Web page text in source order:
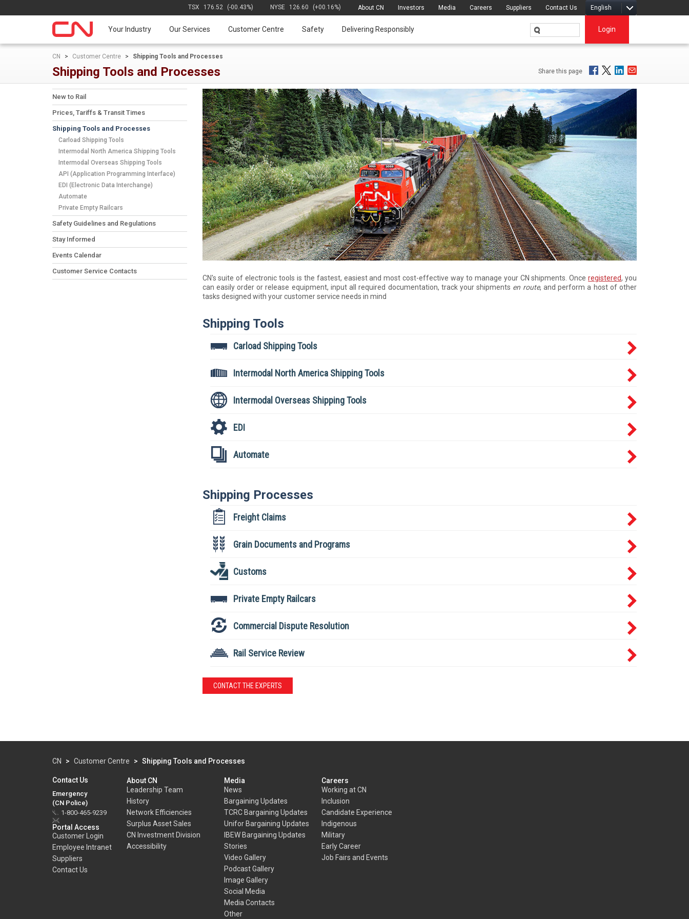
English
About CN Investors Media Careers Suppliers Contact Us
NYSE 126.60 (+00.16%)
TSX 176.52 (-00.43%)
Your Industry Our Services Customer Centre Safety Delivering Responsibly Login
CN > Customer Centre > Shipping Tools and Processes
Share this page
Shipping Tools and Processes
New to Rail
Prices, Tariffs & Transit Times
Shipping Tools and Processes
Carload Shipping Tools
Intermodal North America Shipping Tools
Intermodal Overseas Shipping Tools
API (Application Programming Interface)
EDI (Electronic Data Interchange)
Automate
Private Empty Railcars
Safety Guidelines and Regulations
Stay Informed
Events Calendar
Customer Service Contacts
CN's suite of electronic tools is the fastest, easiest and most cost-effective way to manage your CN shipments. Onceregistered, you
can easily order or release equipment, input all required documentation, track your shipments en route, and perform a host of other
tasks designed with your customer service needs in mind
Shipping Tools
Carload Shipping Tools
Intermodal North America Shipping Tools
Intermodal Overseas Shipping Tools
EDI
Automate
Shipping Processes
Freight Claims
Grain Documents and Programs
Customs
Private Empty Railcars
Commercial Dispute Resolution
Rail Service Review
CONTACT THE EXPERTS
CN > Customer Centre > Shipping Tools and Processes
Contact Us
Emergency
(CN Police)
1-800-465-9239
Portal Access
Customer Login
Employee Intranet
Suppliers
Contact Us
About CN
Leadership Team
History
Network Efficiencies
Surplus Asset Sales
CN Investment Division
Accessibility
Media
News
Bargaining Updates
TCRC Bargaining Updates
Unifor Bargaining Updates
IBEW Bargaining Updates
Stories
Video Gallery
Podcast Gallery
Image Gallery
Social Media
Media Contacts
Other
Careers
Working at CN
Inclusion
Candidate Experience
Indigenous
Military
Early Career
Job Fairs and Events